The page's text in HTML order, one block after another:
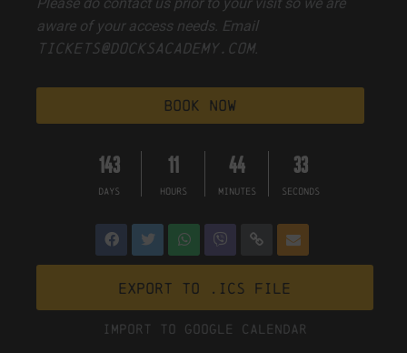
aware of your access needs. Email
tickets@docksacademy.com.
book now
143
DAYS
11
HOURS
44
MINUTES
32
SECONDS
Export to .ICS file
Import To Google Calendar